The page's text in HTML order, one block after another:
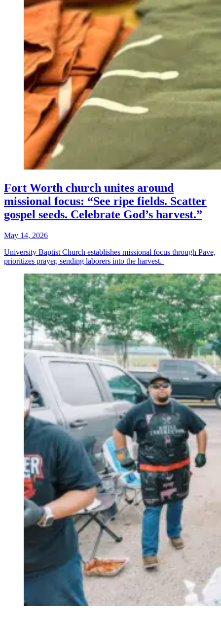
Fort Worth church unites around
missional focus: “See ripe fields. Scatter
gospel seeds. Celebrate God’s harvest.”
May 14, 2026
University Baptist Church establishes missional focus through Pave,
prioritizes prayer, sending laborers into the harvest.